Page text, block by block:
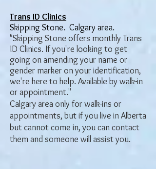
Trans ID Clinics
Skipping Stone. Calgary area.
"Skipping Stone offers monthly Trans
ID Clinics. If you're looking to get
going on amending your name or
gender marker on your identification,
we're here to help. Available by walk-in
or appointment."
Calgary area only for walk-ins or
appointments, but if you live in Alberta
but cannot come in, you can contact
them and someone will assist you.